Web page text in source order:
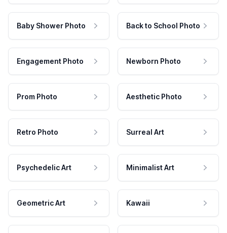
Baby Shower Photo Back to School Photo
Engagement Photo Newborn Photo
Prom Photo Aesthetic Photo
Retro Photo Surreal Art
Psychedelic Art Minimalist Art
Geometric Art Kawaii